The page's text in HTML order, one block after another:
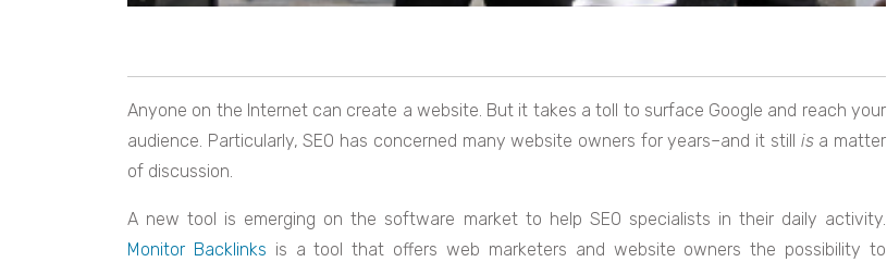
Anyone on the Internet can create a website. But it takes a toll to surface Google and reach your
audience. Particularly, SEO has concerned many website owners for years–and it still isa matter
of discussion.
A new tool is emerging on the software market to help SEO specialists in their daily activity.
Monitor Backlinks is a tool that offers web marketers and website owners the possibility to